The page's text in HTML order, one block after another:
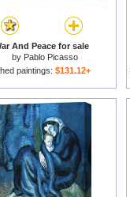
And Peace for sale
by Pablo Picasso
paintings: $131.12+